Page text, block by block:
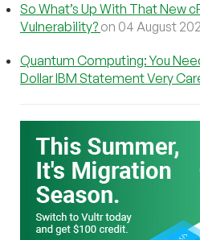
So What’s Up With That New
Vulnerability? on 04 August
Quantum Computing: You
Dollar IBM Statement Very